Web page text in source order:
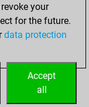
0
your
for the future.
data protection
Accept
all